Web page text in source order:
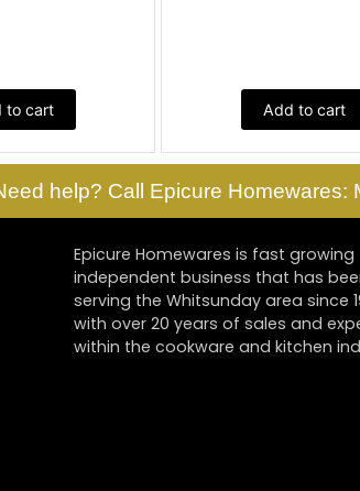
to cart Add to cart
help? Call Epicure Homewares:
Epicure Homewares is fast growing
independent business that has
serving the Whitsunday area since
with over 20 years of sales and
within the cookware and kitchen